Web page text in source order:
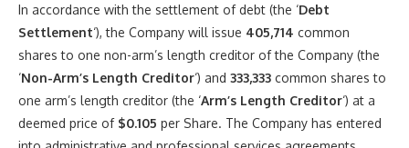
In accordance with the settlement of debt (the ‘Debt
Settlement‘), the Company will issue 405,714 common
shares to one non-arm’s length creditor of the Company (the
‘Non-Arm’s Length Creditor‘) and 333,333 common shares to
one arm’s length creditor (the ‘Arm’s Length Creditor‘) at a
deemed price of $0.105 per Share. The Company has entered